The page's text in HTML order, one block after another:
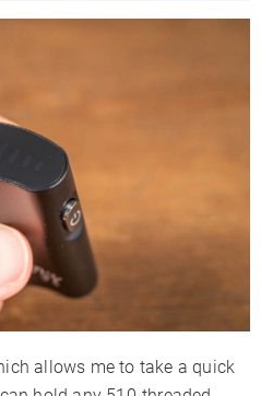
allows me to take a quick